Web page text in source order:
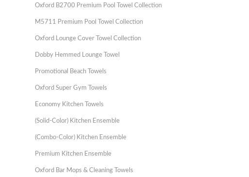
Oxford B2700 Premium Pool Towel Collection
M5711 Premium Pool Towel Collection
Oxford Lounge Cover Towel Collection
Dobby Hemmed Lounge Towel
Promotional Beach Towels
Oxford Super Gym Towels
Economy Kitchen Towels
(Solid-Color) Kitchen Ensemble
(Combo-Color) Kitchen Ensemble
Premium Kitchen Ensemble
Oxford Bar Mops & Cleaning Towels